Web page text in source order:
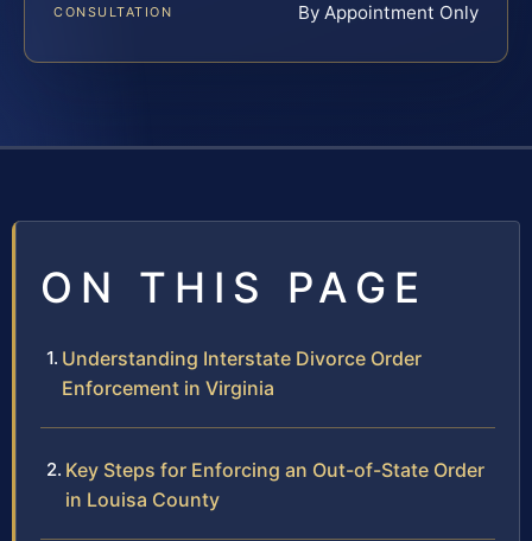
CONSULTATION By Appointment Only
ON THIS PAGE
Understanding Interstate Divorce Order
Enforcement in Virginia
Key Steps for Enforcing an Out-of-State Order
in Louisa County